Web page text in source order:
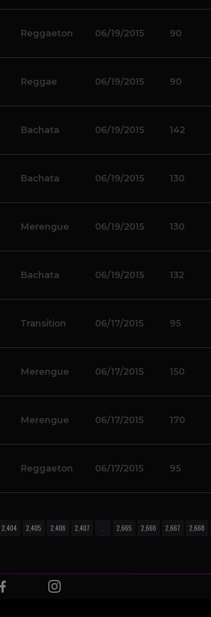
Reggaeton 06/19/2015 90
Reggae 06/19/2015 90
Bachata 06/19/2015 142
Bachata 06/19/2015 130
Merengue 06/19/2015 130
Bachata 06/19/2015 132
Transition 06/17/2015 95
Merengue 06/17/2015 150
Merengue 06/17/2015 170
Reggaeton 06/17/2015 95
2,404 2,405 2,406 2,407 … 2,665 2,666 2,667 2,668